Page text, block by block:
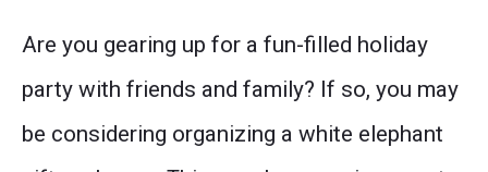
Are you gearing up for a fun-filled holiday
party with friends and family? If so, you may
be considering organizing a white elephant